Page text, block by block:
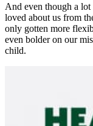
And even though a lot
loved about us from
only gotten more
even bolder on our
child.